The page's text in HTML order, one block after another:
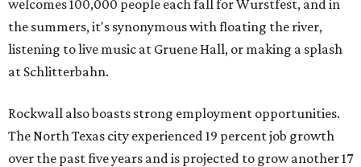
welcomes 100,000 people each fall for Wurstfest, and in
the summers, it's synonymous with floating the river,
listening to live music at Gruene Hall, or making a splash
at Schlitterbahn.
Rockwall also boasts strong employment opportunities.
The North Texas city experienced 19 percent job growth
over the past five years and is projected to grow another 17